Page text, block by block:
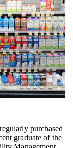
purchased
graduate of the